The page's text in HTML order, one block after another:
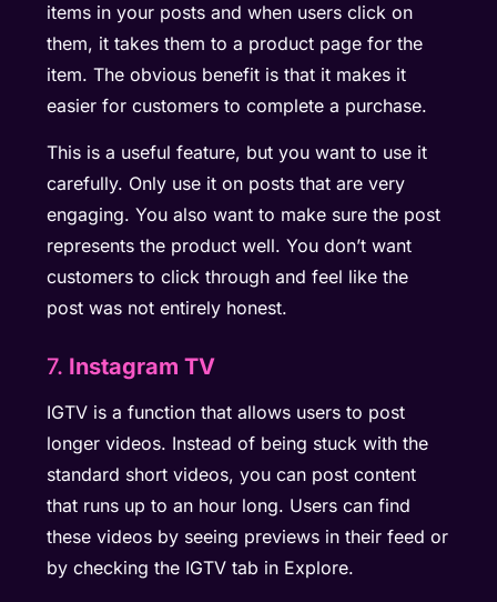
items in your posts and when users click on
them, it takes them to a product page for the
item. The obvious benefit is that it makes it
easier for customers to complete a purchase.
This is a useful feature, but you want to use it
carefully. Only use it on posts that are very
engaging. You also want to make sure the post
represents the product well. You don’t want
customers to click through and feel like the
post was not entirely honest.
7. Instagram TV
IGTV is a function that allows users to post
longer videos. Instead of being stuck with the
standard short videos, you can post content
that runs up to an hour long. Users can find
these videos by seeing previews in their feed or
by checking the IGTV tab in Explore.